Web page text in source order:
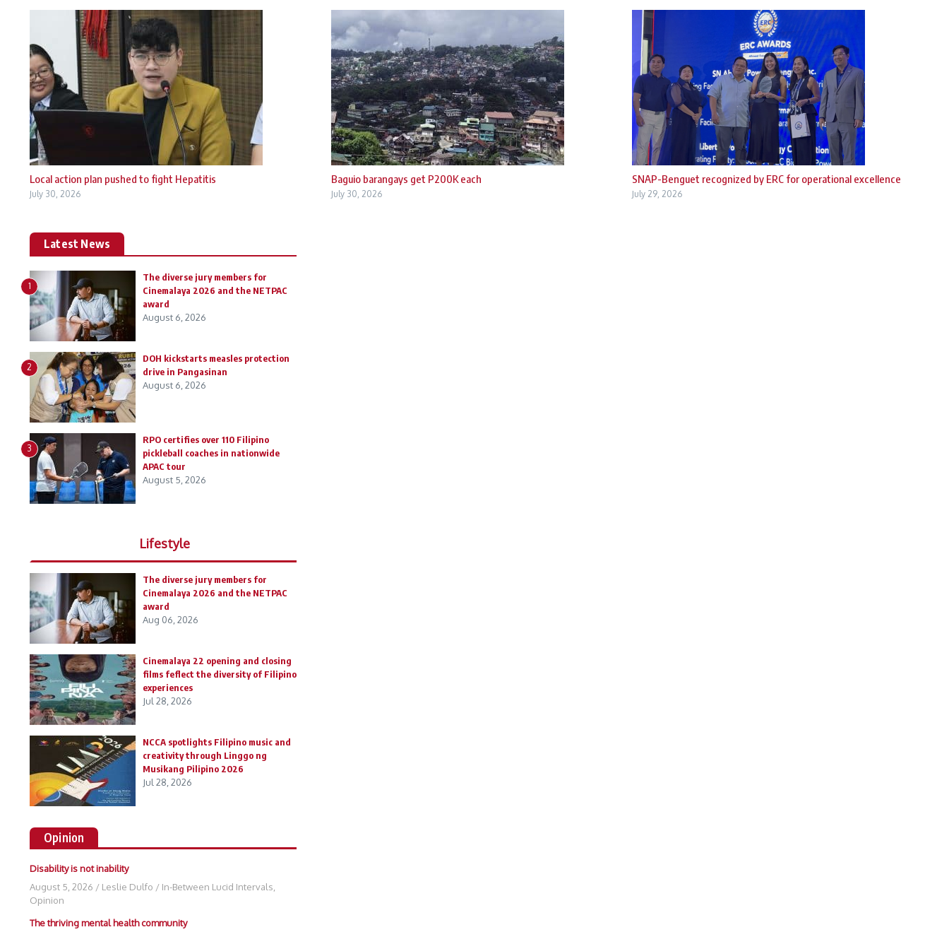
Local action plan pushed to fight Hepatitis
July 30, 2026
Baguio barangays get P200K each
July 30, 2026
SNAP-Benguet recognized by ERC for operational excellence
July 29, 2026
Latest News
1
The diverse jury members for
Cinemalaya 2026 and the NETPAC
award
August 6, 2026
2
DOH kickstarts measles protection
drive in Pangasinan
August 6, 2026
3
RPO certifies over 110 Filipino
pickleball coaches in nationwide
APAC tour
August 5, 2026
Lifestyle
The diverse jury members for
Cinemalaya 2026 and the NETPAC
award
Aug 06, 2026
Cinemalaya 22 opening and closing
films feflect the diversity of Filipino
experiences
Jul 28, 2026
NCCA spotlights Filipino music and
creativity through Linggo ng
Musikang Pilipino 2026
Jul 28, 2026
Opinion
Disability is not inability
August 5, 2026 / Leslie Dulfo / In-Between Lucid Intervals
Opinion
The thriving mental health community